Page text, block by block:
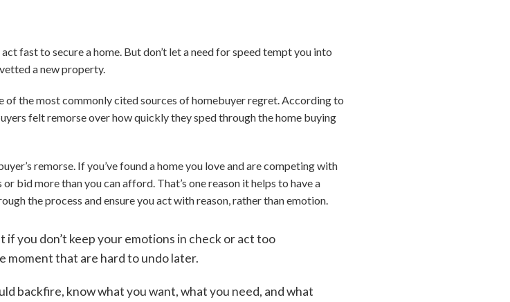
fast to secure a home. But don’t let a need for speed tempt you into
a new property.
of the most commonly cited sources of homebuyer regret. According to
felt remorse over how quickly they sped through the home buying
remorse. If you’ve found a home you love and are competing with
bid more than you can afford. That’s one reason it helps to have a
the process and ensure you act with reason, rather than emotion.
if you don’t keep your emotions in check or act too
moment that are hard to undo later.
backfire, know what you want, what you need, and what